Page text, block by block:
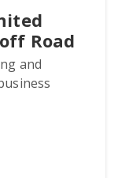
Road
and